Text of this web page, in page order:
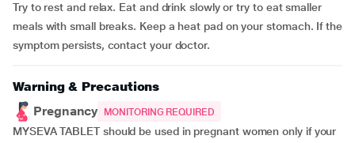
Try to rest and relax. Eat and drink slowly or try to eat smaller
meals with small breaks. Keep a heat pad on your stomach. If the
symptom persists, contact your doctor.
Warning & Precautions
Pregnancy
MONITORING REQUIRED
MYSEVA TABLET should be used in pregnant women only if your